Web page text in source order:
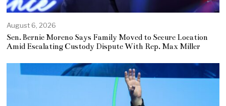
August 6, 2026
Sen. Bernie Moreno Says Family Moved to Secure Location
Amid Escalating Custody Dispute With Rep. Max Miller